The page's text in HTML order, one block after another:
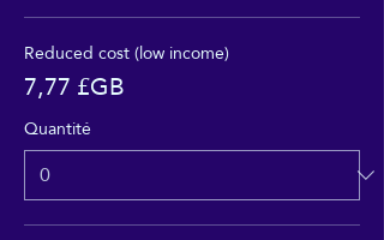
Reduced cost (low income)
7,77 £GB
Quantité